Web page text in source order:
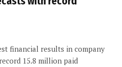
financial results in company
15.8 million paid